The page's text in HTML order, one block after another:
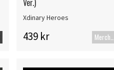
Ver.)
Xdinary Heroes
439 kr